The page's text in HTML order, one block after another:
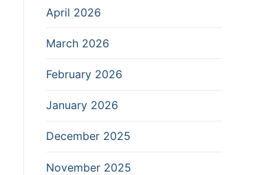
April 2026
March 2026
February 2026
January 2026
December 2025
November 2025